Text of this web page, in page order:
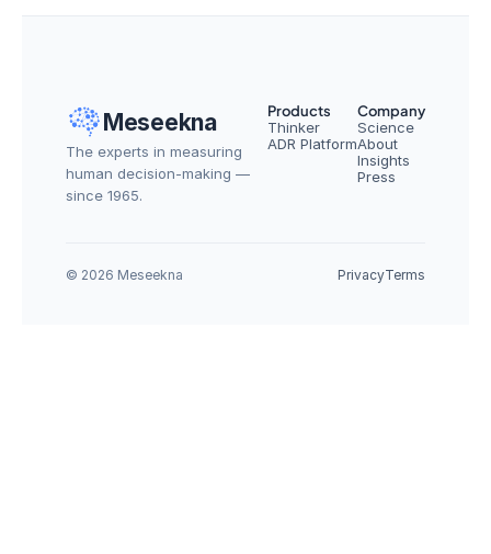
Meseekna
The experts in measuring
human decision-making —
since 1965.
Products
Thinker
ADR Platform
Company
Science
About
Insights
Press
© 2026 Meseekna PrivacyTerms